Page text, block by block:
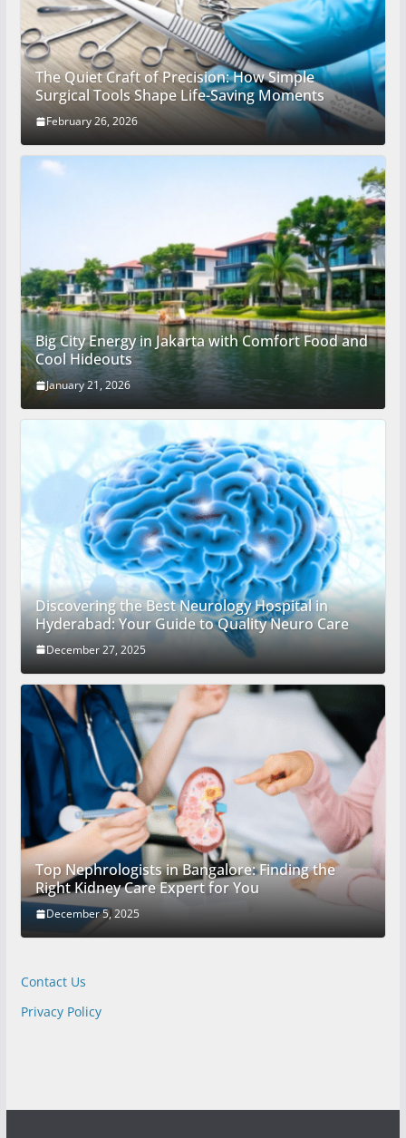
The Quiet Craft of Precision: How Simple
Surgical Tools Shape Life-Saving Moments
February 26, 2026
Big City Energy in Jakarta with Comfort Food and
Cool Hideouts
January 21, 2026
Discovering the Best Neurology Hospital in
Hyderabad: Your Guide to Quality Neuro Care
December 27, 2025
Top Nephrologists in Bangalore: Finding the
Right Kidney Care Expert for You
December 5, 2025
Contact Us
Privacy Policy